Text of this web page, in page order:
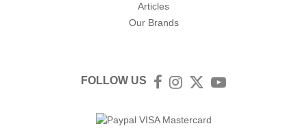
Articles
Our Brands
FOLLOW US Facebook
Instagram
TwitterYouTube